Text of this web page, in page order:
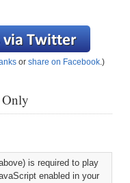
orshare on Facebook.)
is required to play
enabled in your